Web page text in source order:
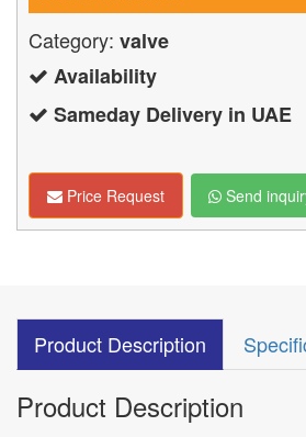
Category: valve
Availability
Sameday Delivery in UAE
Price Request Send
Product Description
Product Description